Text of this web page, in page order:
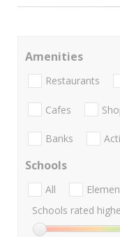
Amenities
Restaurants
Cafes
Banks
Schools
All
Schools rated